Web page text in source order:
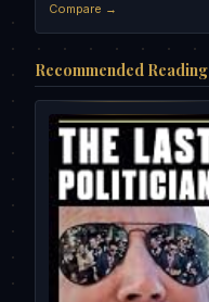
Compare →
Recommended Reading